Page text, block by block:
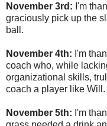
November 3rd: I'm
graciously pick up the
ball.
November 4th: I'm
coach who, while
organizational skills,
coach a player like Will.
November 5th: I'm